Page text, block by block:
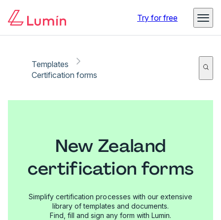
Try for free
Templates
Certification forms
New Zealand
certification forms
Simplify certification processes with our extensive
library of templates and documents.
Find, fill and sign any form with Lumin.